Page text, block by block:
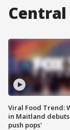
Central
Viral Food Trend:
in Maitland debuts
push pops'